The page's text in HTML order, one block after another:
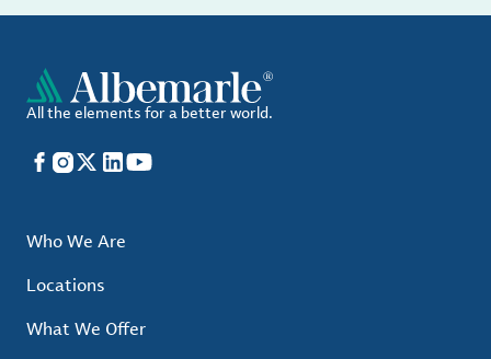
All the elements for a better world.
Facebook
Instagram
X LinkedIn
YouTube
Who We Are
Locations
What We Offer